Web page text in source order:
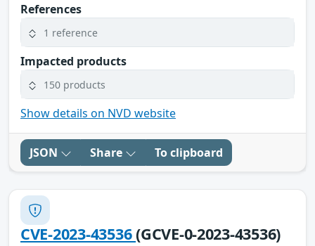
References
1 reference
Impacted products
150 products
Show details on NVD website
JSON Share To clipboard
CVE-2023-43536(GCVE-0-2023-43536)